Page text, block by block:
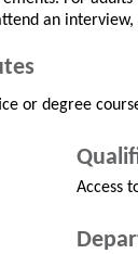
an
or degree
Access